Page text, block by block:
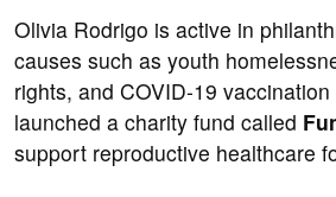
Olivia Rodrigo is active in
causes such as youth
rights, and COVID-19
launched a charity fund called
support reproductive healthcare